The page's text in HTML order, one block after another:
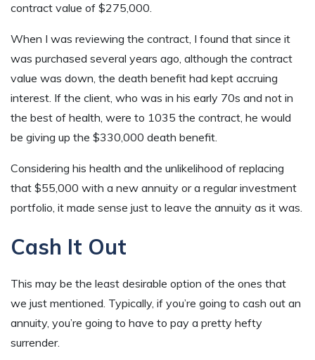
contract value of $275,000.
When I was reviewing the contract, I found that since it
was purchased several years ago, although the contract
value was down, the death benefit had kept accruing
interest. If the client, who was in his early 70s and not in
the best of health, were to 1035 the contract, he would
be giving up the $330,000 death benefit.
Considering his health and the unlikelihood of replacing
that $55,000 with a new annuity or a regular investment
portfolio, it made sense just to leave the annuity as it was.
Cash It Out
This may be the least desirable option of the ones that
we just mentioned. Typically, if you’re going to cash out an
annuity, you’re going to have to pay a pretty hefty
surrender.